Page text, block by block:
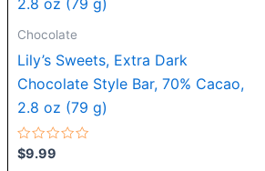
Chocolate
Lily’s Sweets, Extra Dark
Chocolate Style Bar, 70% Cacao,
2.8 oz (79 g)
Rated
0
$9.99